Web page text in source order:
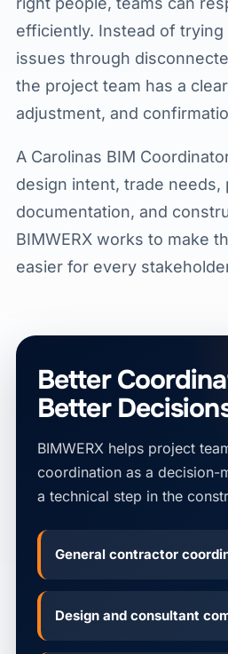
efficiently. Instead of
issues through
the project team has a
adjustment, and
A Carolinas BIM
design intent, trade needs,
documentation, and
BIMWERX works to make
easier for every
Better
Better
BIMWERX helps project
coordination as a decision-
a technical step in the
General contractor
Design and consultant